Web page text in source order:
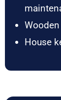
House